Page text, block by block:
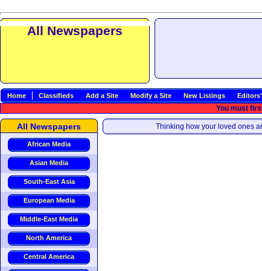
All Newspapers
Home Classifieds Add a Site Modify a Site New Listings
You must
Thinking how your loved ones
All Newspapers
African Media
Asian Media
South-East Asia
European Media
Middle-East Media
North America
Central America